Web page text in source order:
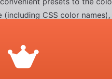
CSS color
you can pass an